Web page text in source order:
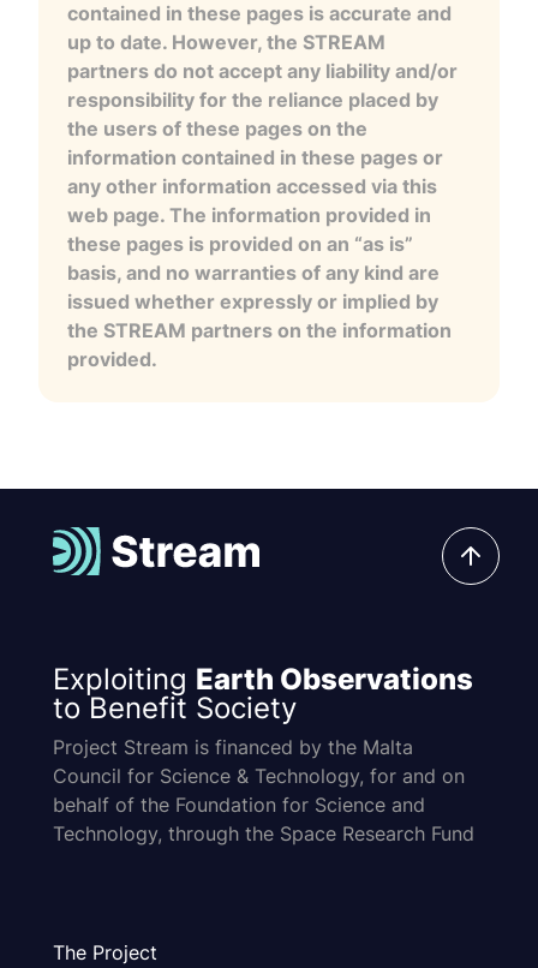
contained in these pages is accurate and
up to date. However, the STREAM
partners do not accept any liability and/or
responsibility for the reliance placed by
the users of these pages on the
information contained in these pages or
any other information accessed via this
web page. The information provided in
these pages is provided on an “as is”
basis, and no warranties of any kind are
issued whether expressly or implied by
the STREAM partners on the information
provided.
Exploiting Earth Observations
to Benefit Society
Project Stream is financed by the Malta
Council for Science & Technology, for and on
behalf of the Foundation for Science and
Technology, through the Space Research Fund
The Project